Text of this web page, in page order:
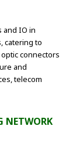
and IO in
catering to
connectors
and
telecom
NETWORK